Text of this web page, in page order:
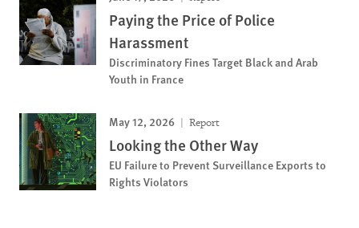
Paying the Price of Police
Harassment
Discriminatory Fines Target Black and Arab
Youth in France
May 12, 2026 Report
Looking the Other Way
EU Failure to Prevent Surveillance Exports to
Rights Violators